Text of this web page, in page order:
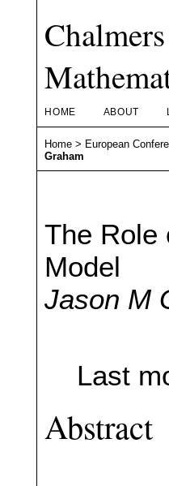
HOME ABOUT
Home > European
Graham
The Role
Model
Jason M
Last
Abstract